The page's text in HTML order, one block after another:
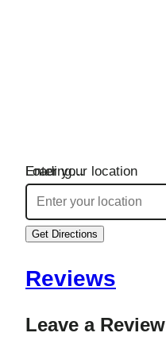
Loading…
Enter your location
Get Directions
Reviews
Leave a Review